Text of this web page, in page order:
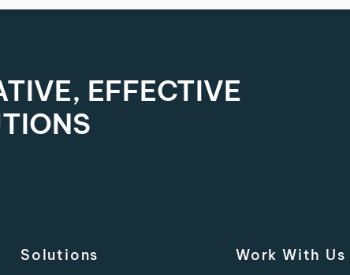
EFFECTIVE
Solutions Work With Us